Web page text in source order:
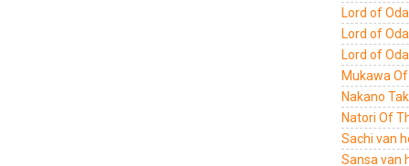
Lord of
Lord of
Lord of
Mukawa
Nakano
Natori Of
Sachi van
Sansa van